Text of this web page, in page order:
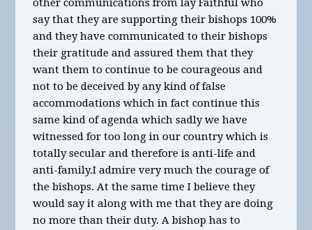
other communications from lay Faithful who
say that they are supporting their bishops 100%
and they have communicated to their bishops
their gratitude and assured them that they
want them to continue to be courageous and
not to be deceived by any kind of false
accommodations which in fact continue this
same kind of agenda which sadly we have
witnessed for too long in our country which is
totally secular and therefore is anti-life and
anti-family.I admire very much the courage of
the bishops. At the same time I believe they
would say it along with me that they are doing
no more than their duty. A bishop has to